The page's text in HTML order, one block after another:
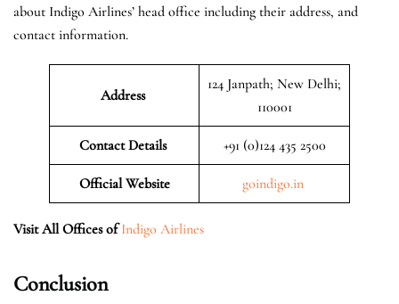
about Indigo Airlines’ head office including their address, and
contact information.
Address
124 Janpath; New Delhi;
110001
Contact Details +91 (0)124 435 2500
Official Website goindigo.in
Visit All Offices of Indigo Airlines
Conclusion